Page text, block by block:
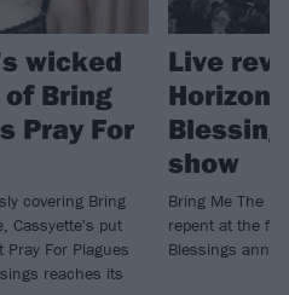
wicked
Bring
Pray For
covering Bring
Cassyette's put
For Plagues
reaches its
Live
show
Bring Me The
repent at the
Blessings